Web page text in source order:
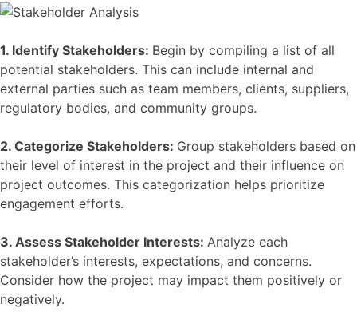
1. Identify Stakeholders: Begin by compiling a list of all
potential stakeholders. This can include internal and
external parties such as team members, clients, suppliers,
regulatory bodies, and community groups.
2. Categorize Stakeholders: Group stakeholders based on
their level of interest in the project and their influence on
project outcomes. This categorization helps prioritize
engagement efforts.
3. Assess Stakeholder Interests: Analyze each
stakeholder’s interests, expectations, and concerns.
Consider how the project may impact them positively or
negatively.